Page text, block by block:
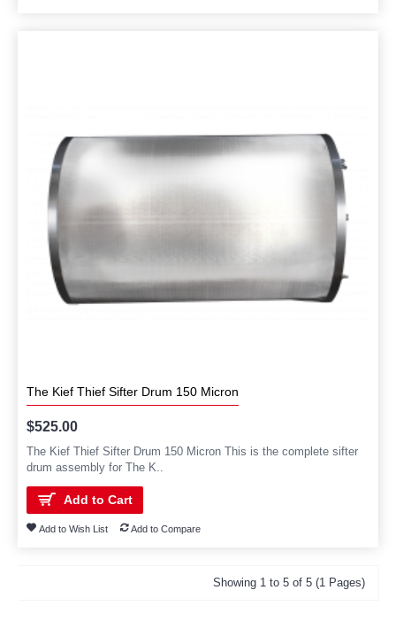
The Kief Thief Sifter Drum 150 Micron
$525.00
The Kief Thief Sifter Drum 150 Micron This is the complete sifter
drum assembly for The K..
Add to Cart
Add to Wish List Add to Compare
Showing 1 to 5 of 5 (1 Pages)